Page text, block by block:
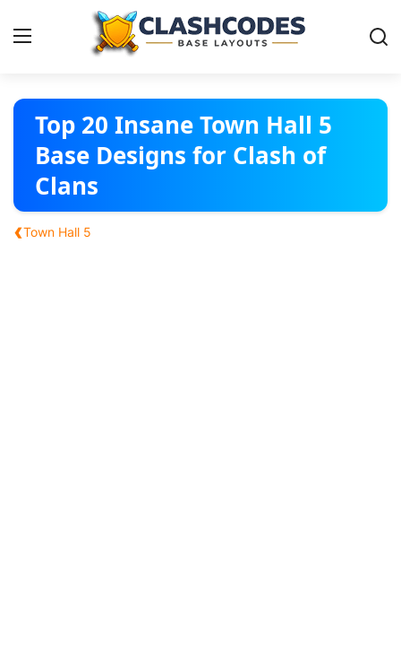
Base Layouts
Clan Capital
Top 20 Insane Town Hall 5
Base Designs for Clash of
Clans
‹Town Hall 5